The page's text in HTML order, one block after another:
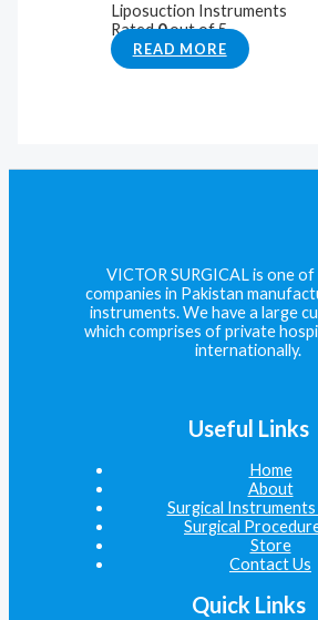
Liposuction Instruments
Rated0out of 5
READ MORE
VICTOR SURGICAL is one
companies in Pakistan
instruments. We have a large
which comprises of private
internationally.
Useful Links
Home
About
Surgical Instruments
Surgical
Store
Contact Us
Quick Links